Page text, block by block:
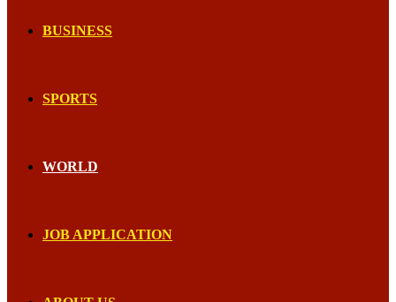
BUSINESS
SPORTS
WORLD
JOB APPLICATION